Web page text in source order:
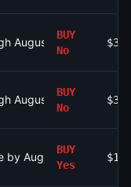
August 9?
BUY
No
$300
August 9?
BUY
No
$300
August 7, 2026?
BUY
Yes
$123